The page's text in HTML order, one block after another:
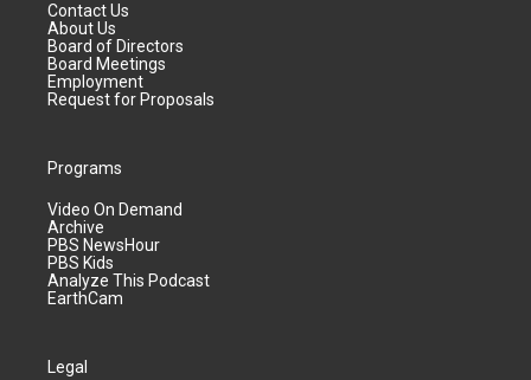
Contact Us
About Us
Board of Directors
Board Meetings
Employment
Request for Proposals
Programs
Video On Demand
Archive
PBS NewsHour
PBS Kids
Analyze This Podcast
EarthCam
Legal